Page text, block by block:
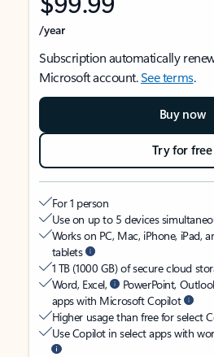
/year
Subscription automatically
Microsoft account.See terms.
Buy now
Try for free
For 1 person
Use on up to 5 devices
Works on PC, Mac, iPhone, iPad,
tablets
1 TB (1000 GB) of secure cloud
Word, Excel,
PowerPoint,
apps with Microsoft Copilot
Higher usage than free for select
Use Copilot in select apps with